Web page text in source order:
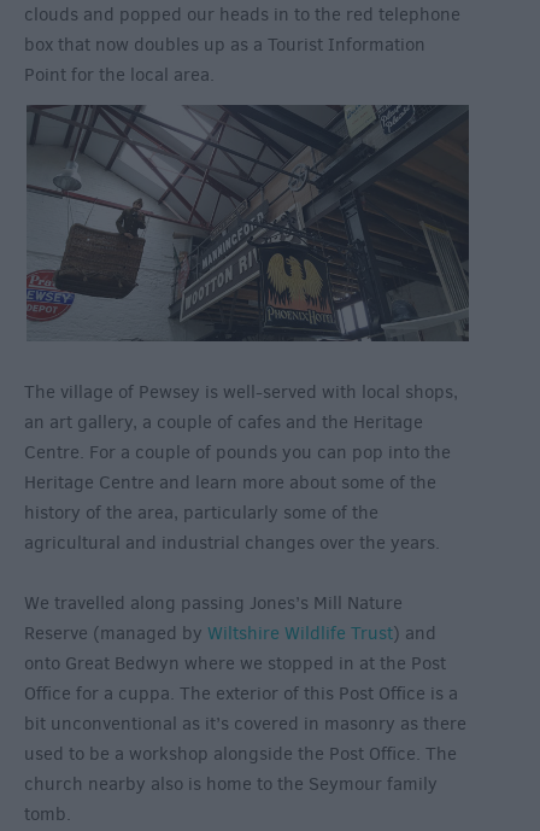
clouds and popped our heads in to the red telephone
box that now doubles up as a Tourist Information
Point for the local area.
The village of Pewsey is well-served with local shops,
an art gallery, a couple of cafes and the Heritage
Centre. For a couple of pounds you can pop into the
Heritage Centre and learn more about some of the
history of the area, particularly some of the
agricultural and industrial changes over the years.
We travelled along passing Jones’s Mill Nature
Reserve (managed by Wiltshire Wildlife Trust) and
onto Great Bedwyn where we stopped in at the Post
Office for a cuppa. The exterior of this Post Office is a
bit unconventional as it’s covered in masonry as there
used to be a workshop alongside the Post Office. The
church nearby also is home to the Seymour family
tomb.